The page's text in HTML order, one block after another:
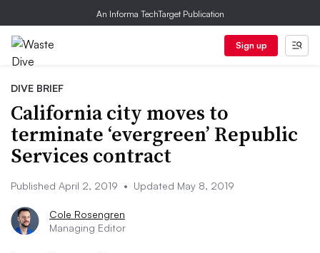
An Informa TechTarget Publication
Sign up
DIVE BRIEF
California city moves to
terminate ‘evergreen’ Republic
Services contract
Published April 2, 2019 • Updated May 8, 2019
Cole Rosengren
Managing Editor